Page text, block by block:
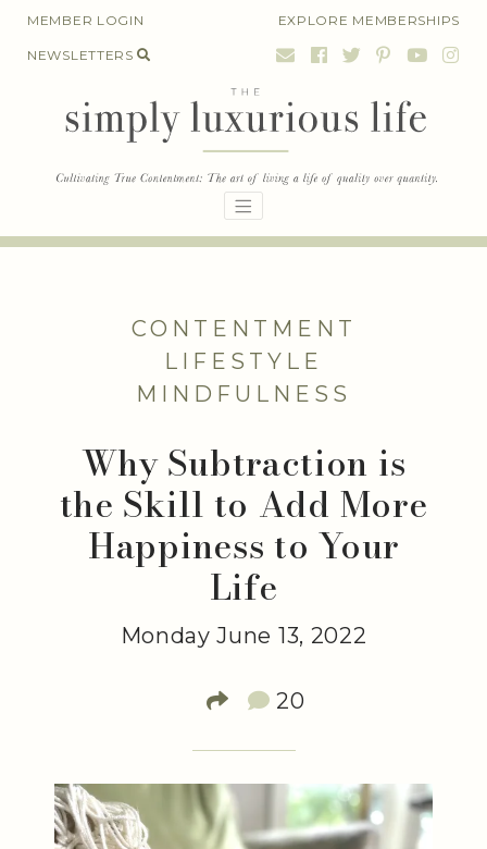
SkipMEMBER LOGIN EXPLORE MEMBERSHIPS
NEWSLETTERS
CONTENTMENT
LIFESTYLE
MINDFULNESS
Why Subtraction is
the Skill to Add More
Happiness to Your
Life
Monday June 13, 2022
20